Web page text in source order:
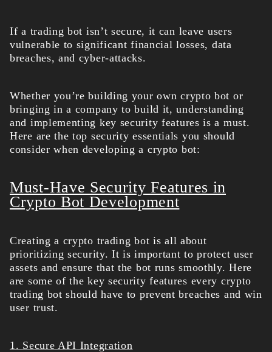
If a trading bot isn’t secure, it can leave users
vulnerable to significant financial losses, data
breaches, and cyber-attacks.
Whether you’re building your own crypto bot or
bringing in a company to build it, understanding
and implementing key security features is a must.
Here are the top security essentials you should
consider when developing a crypto bot:
Must-Have Security Features in
Crypto Bot Development
Creating a crypto trading bot is all about
prioritizing security. It is important to protect user
assets and ensure that the bot runs smoothly. Here
are some of the key security features every crypto
trading bot should have to prevent breaches and win
user trust.
1. Secure API Integration